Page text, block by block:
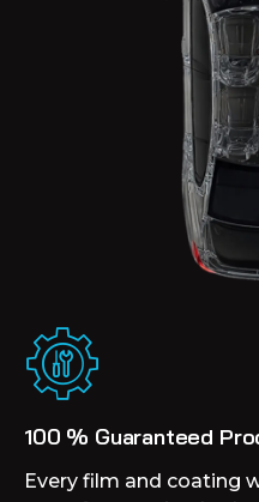
100 % Guaranteed
Every film and coating